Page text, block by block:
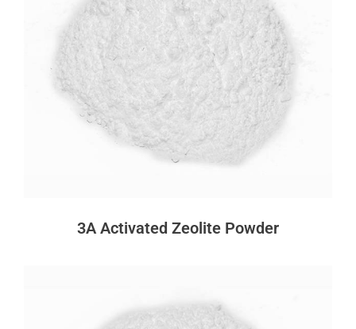
3A Activated Zeolite Powder